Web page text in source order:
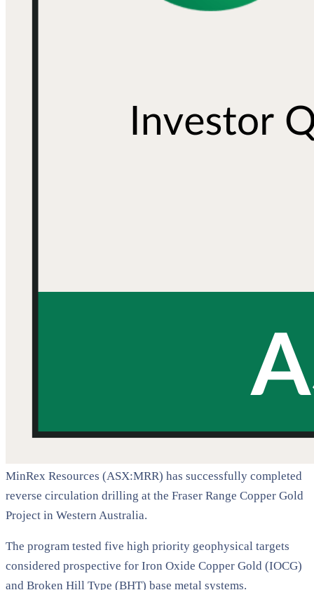
MinRex Resources (ASX:MRR) has successfully completed
reverse circulation drilling at the Fraser Range Copper Gold
Project in Western Australia.
The program tested five high priority geophysical targets
considered prospective for Iron Oxide Copper Gold (IOCG)
and Broken Hill Type (BHT) base metal systems.